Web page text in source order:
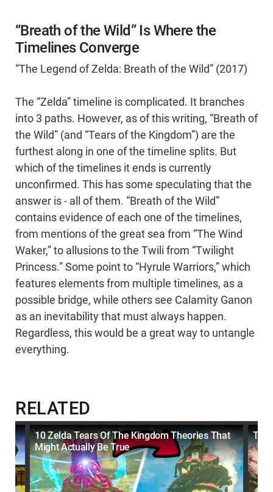
“Breath of the Wild” Is Where the
Timelines Converge
“The Legend of Zelda: Breath of the Wild” (2017)
The “Zelda” timeline is complicated. It branches
into 3 paths. However, as of this writing, “Breath of
the Wild” (and “Tears of the Kingdom”) are the
furthest along in one of the timeline splits. But
which of the timelines it ends is currently
unconfirmed. This has some speculating that the
answer is - all of them. “Breath of the Wild”
contains evidence of each one of the timelines,
from mentions of the great sea from “The Wind
Waker,” to allusions to the Twili from “Twilight
Princess.” Some point to “Hyrule Warriors,” which
features elements from multiple timelines, as a
possible bridge, while others see Calamity Ganon
as an inevitability that must always happen.
Regardless, this would be a great way to untangle
everything.
RELATED
10 Zelda Tears Of The Kingdom Theories That
Might Actually Be True
The